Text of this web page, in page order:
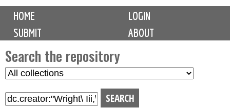
M
i
n
m
e
n
HOME
LOGIN
SUBMIT
ABOUT
Search the repository
S
l